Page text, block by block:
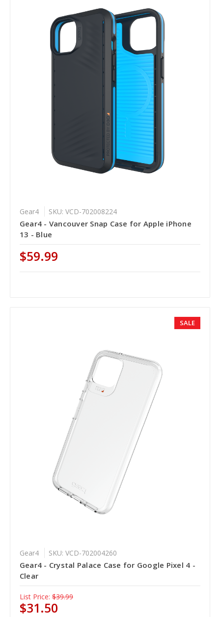
Gear4 SKU: VCD-702008224
Gear4 - Vancouver Snap Case for Apple iPhone
13 - Blue
$59.99
SALE
Gear4 SKU: VCD-702004260
Gear4 - Crystal Palace Case for Google Pixel 4 -
Clear
List Price: $39.99
$31.50